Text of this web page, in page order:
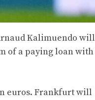
Kalimuendo will
of a paying loan with
euros. Frankfurt will